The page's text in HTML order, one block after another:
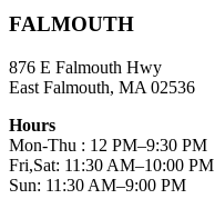
FALMOUTH
876 E Falmouth Hwy
East Falmouth, MA 02536
Hours
Mon-Thu : 12 PM–9:30 PM
Fri,Sat: 11:30 AM–10:00 PM
Sun: 11:30 AM–9:00 PM